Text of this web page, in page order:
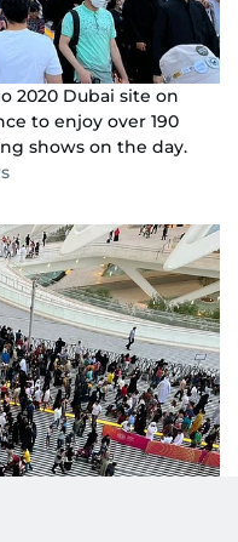
2020 Dubai site on
to enjoy over 190
shows on the day.